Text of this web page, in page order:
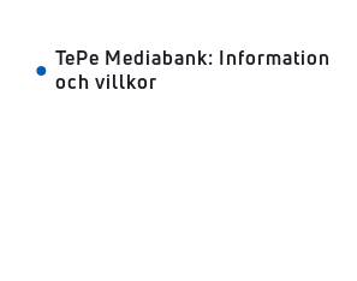
TePe Mediabank: Information
och villkor